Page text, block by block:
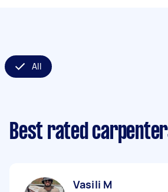
All
Best rated
Vasili M